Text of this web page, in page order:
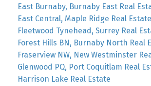
East Burnaby, Burnaby East Real
East Central, Maple Ridge Real Estate
Fleetwood Tynehead, Surrey Real
Forest Hills BN, Burnaby North Real
Fraserview NW, New Westminster
Glenwood PQ, Port Coquitlam Real
Harrison Lake Real Estate